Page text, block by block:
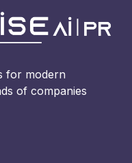
for modern
of companies